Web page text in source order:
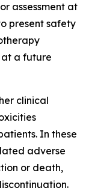
assessment at
present safety
at a future
clinical
In these
adverse
or death,